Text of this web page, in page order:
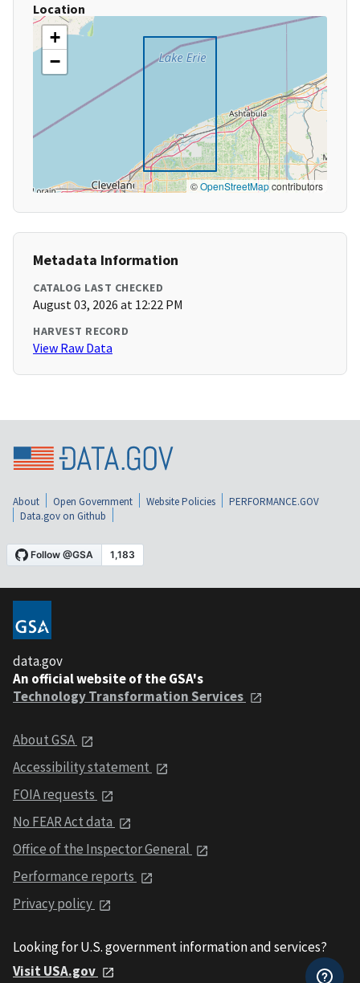
Location
+
−
©OpenStreetMapcontributors
Metadata Information
CATALOG LAST CHECKED
August 03, 2026 at 12:22 PM
HARVEST RECORD
View Raw Data
About Open Government Website Policies
PERFORMANCE.GOV
Data.gov on Github
data.gov
An official website of the GSA's
Technology Transformation Services
About GSA
Accessibility statement
FOIA requests
No FEAR Act data
Office of the Inspector General
Performance reports
Privacy policy
Looking for U.S. government information and services?
Visit USA.gov